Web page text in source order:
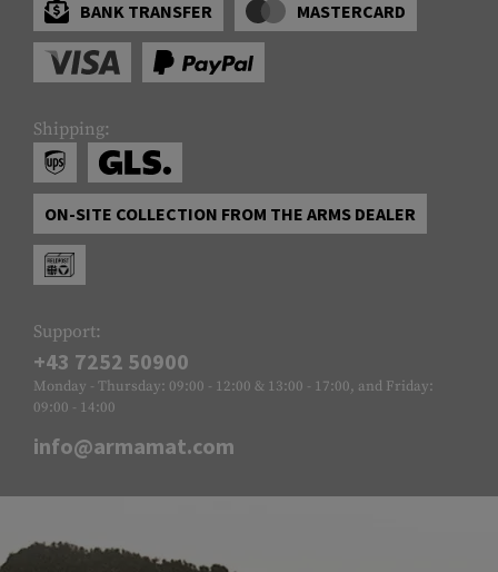
BANK TRANSFER
MASTERCARD
Shipping:
ON-SITE COLLECTION FROM THE ARMS DEALER
Support:
+43 7252 50900
Monday - Thursday: 09:00 - 12:00 & 13:00 - 17:00, and Friday:
09:00 - 14:00
info@armamat.com